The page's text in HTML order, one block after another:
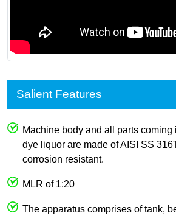
Salient Features
Machine body and all parts coming
dye liquor are made of AISI SS
corrosion resistant.
MLR of 1:20
The apparatus comprises of tank,